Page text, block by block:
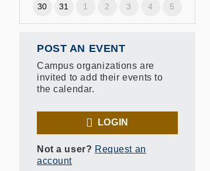
30 31 1 2 3 4 5
POST AN EVENT
Campus organizations are
invited to add their events to
the calendar.
LOGIN
Not a user? Request an
account